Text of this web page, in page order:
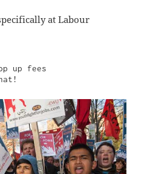
at Labour
up fees